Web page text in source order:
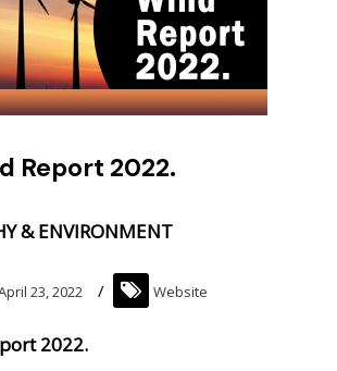
Report 2022.
& ENVIRONMENT
23, 2022 Website
2022.